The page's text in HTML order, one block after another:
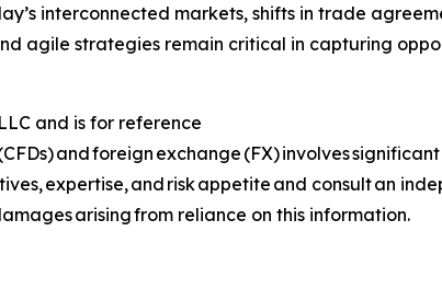
interconnected markets, shifts in trade
agile strategies remain critical in capturing
and is for reference
and foreign exchange (FX) involves
expertise, and risk appetite and consult an
arising from reliance on this information.